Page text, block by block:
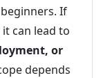
If
it can lead to
or
depends